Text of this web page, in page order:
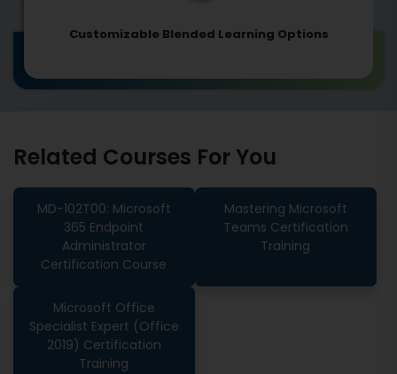
Customizable Blended Learning Options
Related Courses For You
MD-102T00: Microsoft
365 Endpoint
Administrator
Certification Course
Mastering Microsoft
Teams Certification
Training
Microsoft Office
Specialist Expert (Office
2019) Certification
Training